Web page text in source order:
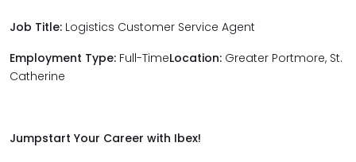
Job Title: Logistics Customer Service Agent
Employment Type: Full-TimeLocation: Greater Portmore, St.
Catherine
Jumpstart Your Career with Ibex!